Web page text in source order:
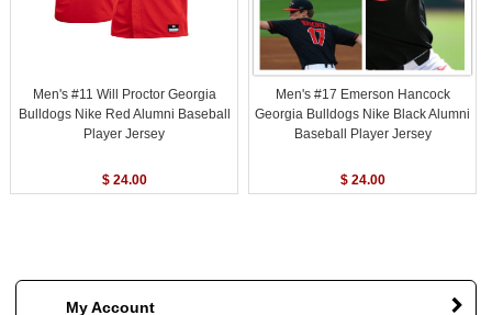
Men's #11 Will Proctor Georgia
Bulldogs Nike Red Alumni Baseball
Player Jersey
$ 24.00
Men's #17 Emerson Hancock
Georgia Bulldogs Nike Black Alumni
Baseball Player Jersey
$ 24.00
My Account